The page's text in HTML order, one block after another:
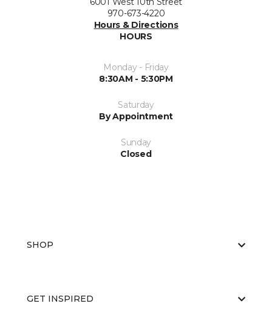
970-673-4220
Hours & Directions
HOURS
Monday - Friday
8:30AM - 5:30PM
Saturday
By Appointment
Sunday
Closed
SHOP
GET INSPIRED